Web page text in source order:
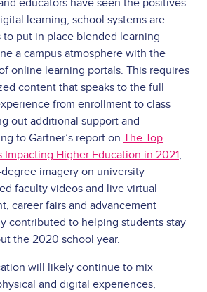
learning, school systems are
to put in place blended learning
a campus atmosphere with the
online learning portals. This requires
content that speaks to the full
from enrollment to class
out additional support and
to Gartner’s report on The Top
Impacting Higher Education in 2021,
imagery on university
faculty videos and live virtual
career fairs and advancement
contributed to helping students stay
the 2020 school year.
will likely continue to mix
and digital experiences,